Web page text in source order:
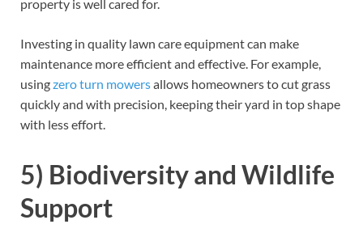
property is well cared for.
Investing in quality lawn care equipment can make
maintenance more efficient and effective. For example,
usingzero turn mowersallows homeowners to cut grass
quickly and with precision, keeping their yard in top shape
with less effort.
5) Biodiversity and Wildlife
Support